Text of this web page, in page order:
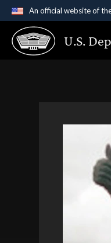
An official website of
Official
A.gov website
U.S.